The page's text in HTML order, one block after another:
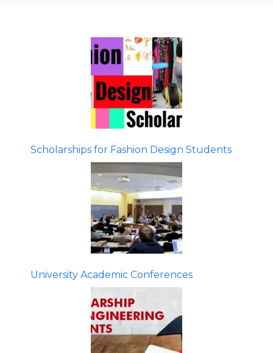
Scholarships for Fashion Design Students
University Academic Conferences